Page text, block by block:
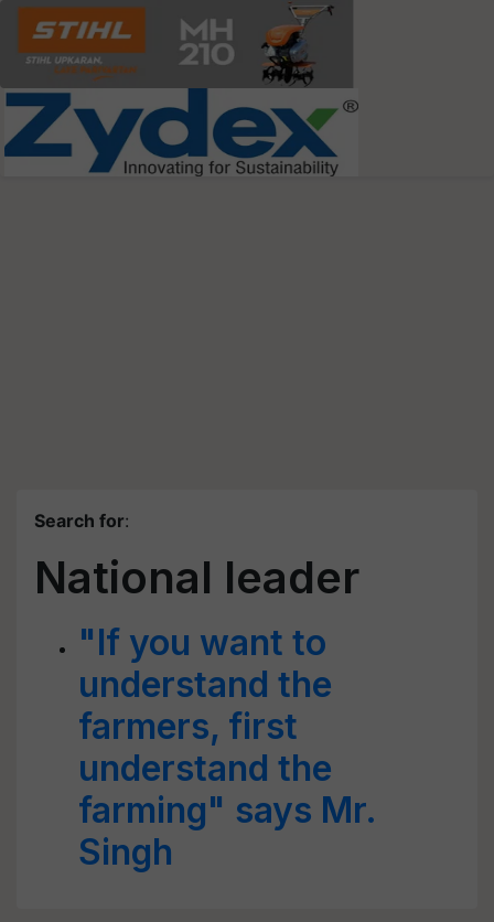
Search for:
National leader
"If you want to
understand the
farmers, first
understand the
farming" says Mr.
Singh